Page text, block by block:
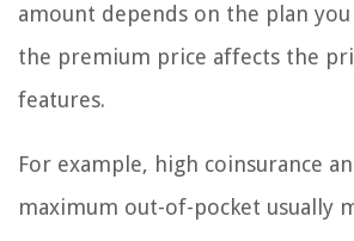
amount depends on the plan
the premium price affects the
features.
For example, high coinsurance
maximum out-of-pocket usually